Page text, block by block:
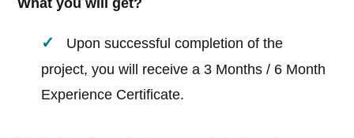
What you will get?
Upon successful completion of the
project, you will receive a 3 Months / 6 Month
Experience Certificate.